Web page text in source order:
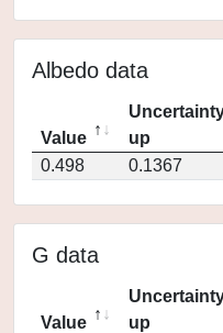
Albedo data
Value
up
0.498
0.1367
G data
Value
up